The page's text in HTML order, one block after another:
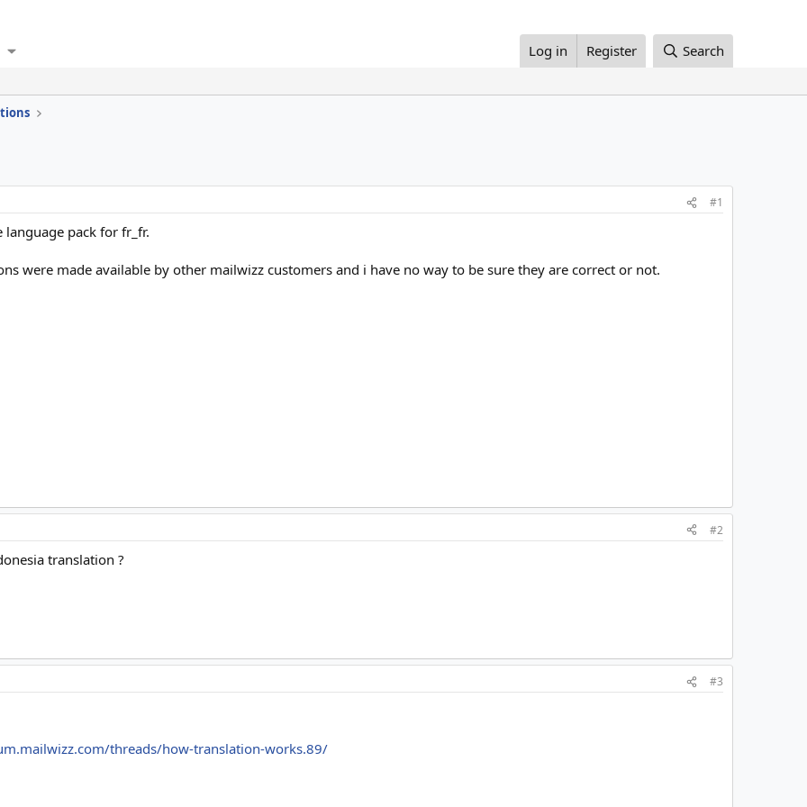
Log in Register Search
#1
pack for fr_fr.
were made available by other mailwizz customers and i have no way to be sure they are correct or not.
#2
translation ?
#3
threads/how-translation-works.89/